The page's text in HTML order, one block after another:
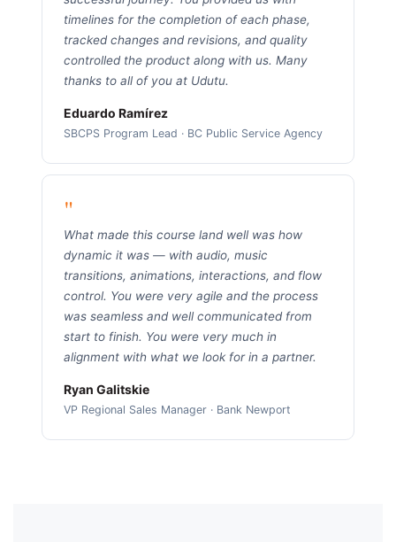
timelines for the completion of each phase,
tracked changes and revisions, and quality
controlled the product along with us. Many
thanks to all of you at Udutu.
Eduardo Ramírez
SBCPS Program Lead · BC Public Service Agency
"
What made this course land well was how
dynamic it was — with audio, music
transitions, animations, interactions, and flow
control. You were very agile and the process
was seamless and well communicated from
start to finish. You were very much in
alignment with what we look for in a partner.
Ryan Galitskie
VP Regional Sales Manager · Bank Newport